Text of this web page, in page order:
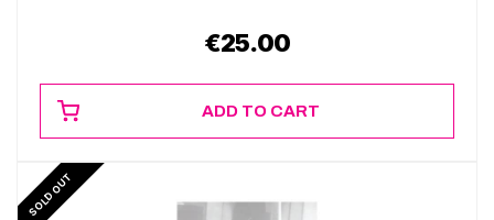
€25.00
ADD TO CART
SOLD OUT